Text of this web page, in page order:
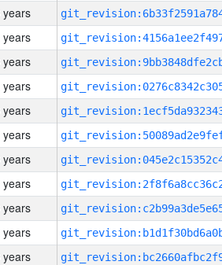
years
years
years
years
years
years
years
years
years
years
years